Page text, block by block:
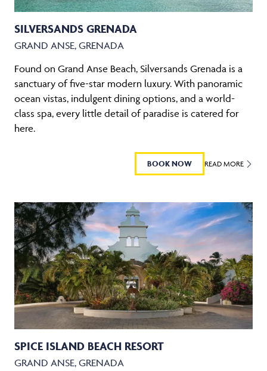
SILVERSANDS GRENADA
GRAND ANSE, GRENADA
Found on Grand Anse Beach, Silversands Grenada is a
sanctuary of five-star modern luxury. With panoramic
ocean vistas, indulgent dining options, and a world-
class spa, every little detail of paradise is catered for
here.
BOOK NOW READ MORE
SPICE ISLAND BEACH RESORT
GRAND ANSE, GRENADA